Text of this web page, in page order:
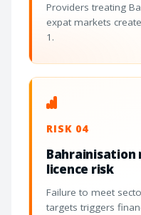
Providers treating
expat markets
1.
RISK 04
Bahrainisation
licence risk
Failure to meet
targets triggers